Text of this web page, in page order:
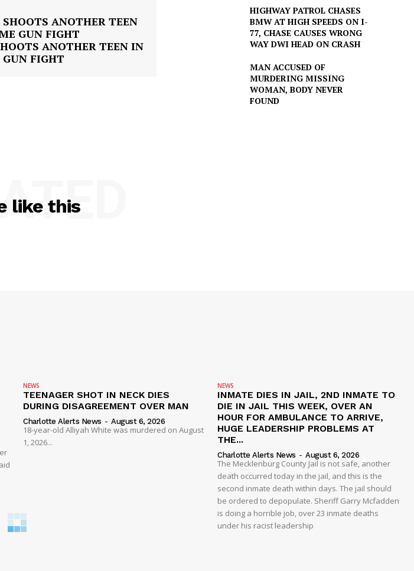
ANOTHER TEEN IN
FIGHT
HIGHWAY PATROL CHASES
BMW AT HIGH SPEEDS ON I-
77, CHASE CAUSES WRONG
WAY DWI HEAD ON CRASH
MAN ACCUSED OF
MURDERING MISSING
WOMAN, BODY NEVER
FOUND
like this
NEWS
TEENAGER SHOT IN NECK DIES
DURING DISAGREEMENT OVER MAN
Charlotte Alerts News - August 6, 2026
18-year-old Alliyah White was murdered on August
1, 2026...
NEWS
INMATE DIES IN JAIL, 2ND INMATE TO
DIE IN JAIL THIS WEEK, OVER AN
HOUR FOR AMBULANCE TO ARRIVE,
HUGE LEADERSHIP PROBLEMS AT
THE...
Charlotte Alerts News - August 6, 2026
The Mecklenburg County Jail is not safe, another
death occurred today in the jail, and this is the
second inmate death within days. The jail should
be ordered to depopulate. Sheriff Garry Mcfadden
is doing a horrible job, over 23 inmate deaths
under his racist leadership